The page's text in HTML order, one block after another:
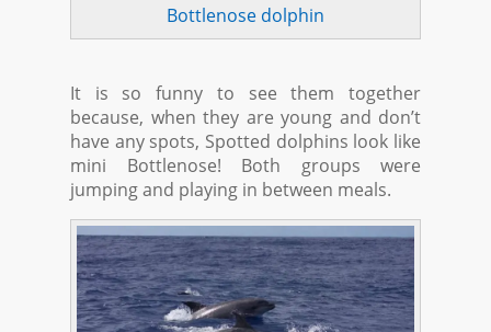
Bottlenose dolphin
It is so funny to see them together
because, when they are young and don’t
have any spots, Spotted dolphins look like
mini Bottlenose! Both groups were
jumping and playing in between meals.